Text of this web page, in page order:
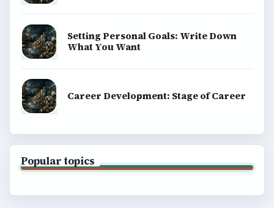
Setting Personal Goals: Write Down
What You Want
Career Development: Stage of Career
Popular topics